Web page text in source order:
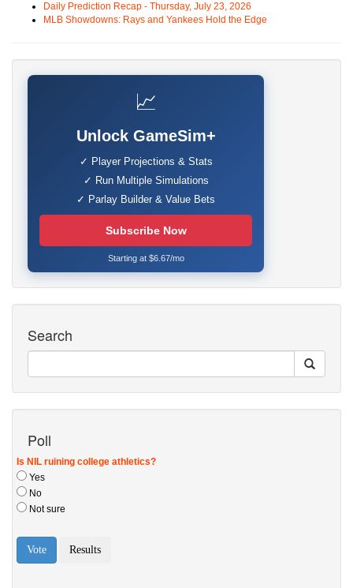
Daily Prediction Recap - Thursday, July 23, 2026
MLB Showdowns: Rays and Yankees Hold the Edge
📈
Unlock GameSim+
✓ Player Projections & Stats
✓ Run Multiple Simulations
✓ Parlay Builder & Value Bets
Subscribe Now
Starting at $6.67/mo
Search
Poll